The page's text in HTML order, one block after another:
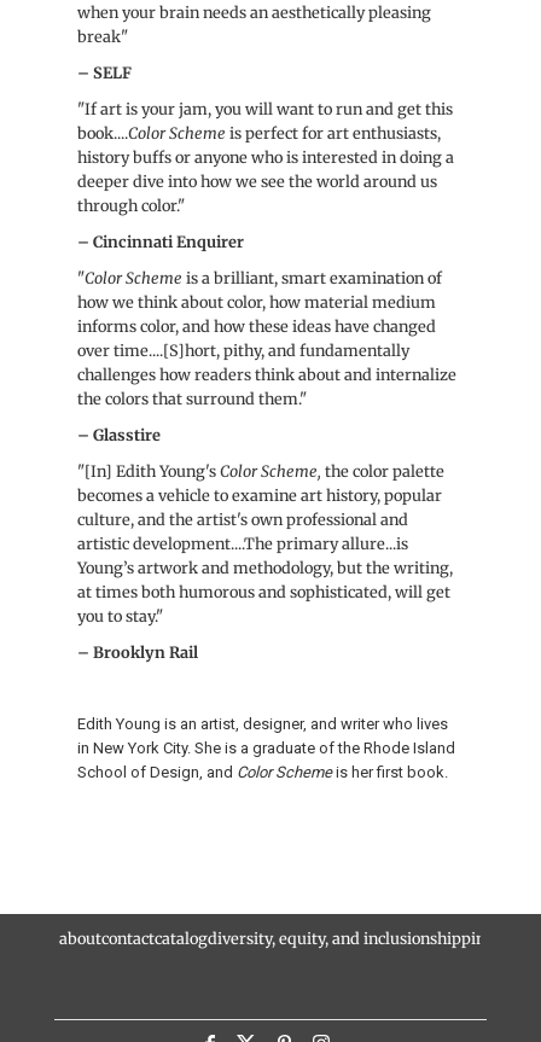
when your brain needs an aesthetically pleasing
break"
– SELF
"If art is your jam, you will want to run and get this
book....Color Scheme is perfect for art enthusiasts,
history buffs or anyone who is interested in doing a
deeper dive into how we see the world around us
through color."
– Cincinnati Enquirer
"Color Scheme is a brilliant, smart examination of
how we think about color, how material medium
informs color, and how these ideas have changed
over time....[S]hort, pithy, and fundamentally
challenges how readers think about and internalize
the colors that surround them."
– Glasstire
"[In] Edith Young'sColor Scheme, the color palette
becomes a vehicle to examine art history, popular
culture, and the artist's own professional and
artistic development....The primary allure...is
Young’s artwork and methodology, but the writing,
at times both humorous and sophisticated, will get
you to stay."
– Brooklyn Rail
Edith Young is an artist, designer, and writer who lives
in New York City. She is a graduate of the Rhode Island
School of Design, and Color Schemeis her first book.
aboutcontactcatalogdiversity, equity, and inclusionshipping and